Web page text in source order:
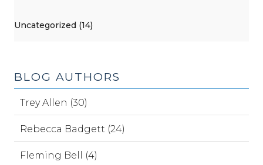
Uncategorized (14)
BLOG AUTHORS
Trey Allen (30)
Rebecca Badgett (24)
Fleming Bell (4)